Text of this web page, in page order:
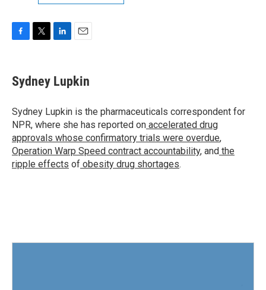
e
b
o
k
t
t
r
k
e
I
n
i
l
Sydney Lupkin
Sydney Lupkin is the pharmaceuticals correspondent for
NPR, where she has reported on accelerated drug
approvals whose confirmatory trials were overdue,
Operation Warp Speed contract accountability, and the
ripple effects of obesity drug shortages.